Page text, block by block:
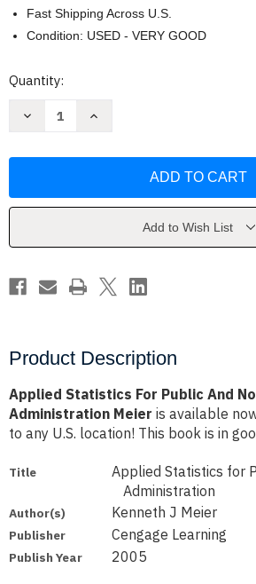
Fast Shipping Across U.S.
Condition: USED - VERY GOOD
Current
Quantity:
Decrease
And
Increase
And
AdministrationAdd to Wish List
Product Description
Applied Statistics For Public And
Administration Meier is available
to any U.S. location! This book is in
Title
Applied Statistics for
Administration
Author(s) Kenneth J Meier
Publisher Cengage Learning
Publish Year 2005